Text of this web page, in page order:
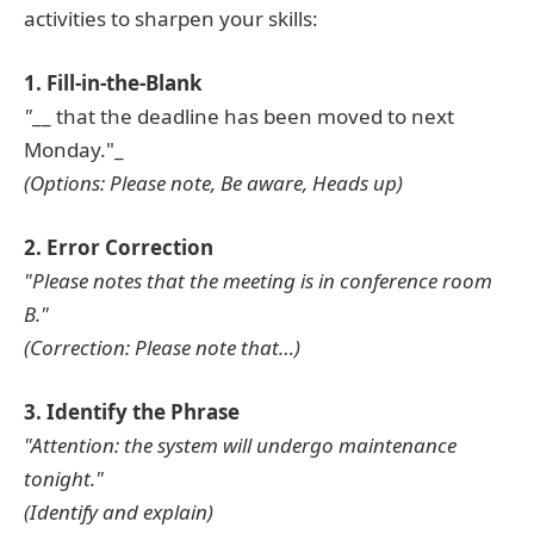
activities to sharpen your skills:
1. Fill-in-the-Blank
" __ that the deadline has been moved to next
Monday."_
(Options: Please note, Be aware, Heads up)
2. Error Correction
"Please notes that the meeting is in conference room
B."
(Correction: Please note that…)
3. Identify the Phrase
"Attention: the system will undergo maintenance
tonight."
(Identify and explain)